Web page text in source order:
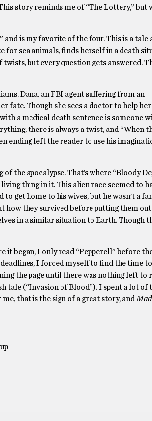
story reminds me of “The Lottery,” but
is my favorite of the four. This is a tale
for sea animals, finds herself in a death
but every question gets answered.
Dana, an FBI agent suffering from an
fate. Though she sees a doctor to help her
a medical death sentence is someone
there is always a twist, and “When
ending left the reader to use his
the apocalypse. That’s where “Bloody
thing in it. This alien race seemed to
get home to his wives, but he wasn’t a
how they survived before putting them
in a similar situation to Earth. Though
it began, I only read “Pepperell” before
I forced myself to find the time
the page until there was nothing left to
tale (“Invasion of Blood”). I spent a lot of
that is the sign of a great story, and Mad